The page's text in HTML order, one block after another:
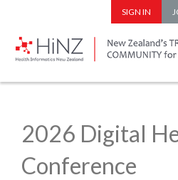
SIGN IN
2026 Digital
Conference